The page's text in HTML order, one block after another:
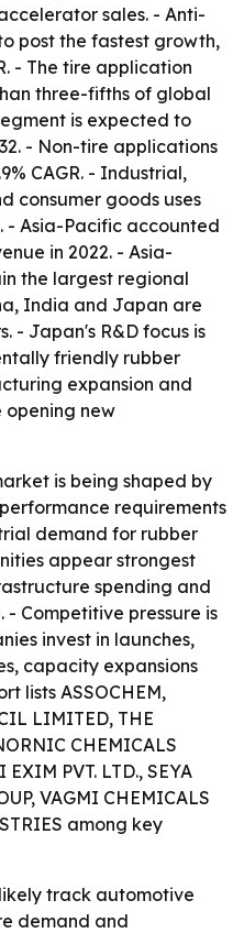
sales. - Anti-
post the fastest growth,
- The tire application
three-fifths of global
is expected to
- Non-tire applications
CAGR. - Industrial,
consumer goods uses
- Asia-Pacific accounted
in 2022. - Asia-
the largest regional
India and Japan are
- Japan's R&D focus is
friendly rubber
expansion and
new
is being shaped by
requirements
demand for rubber
appear strongest
spending and
Competitive pressure is
invest in launches,
capacity expansions
lists ASSOCHEM,
LIMITED, THE
CHEMICALS
PVT. LTD., SEYA
VAGMI CHEMICALS
among key
track automotive
demand and